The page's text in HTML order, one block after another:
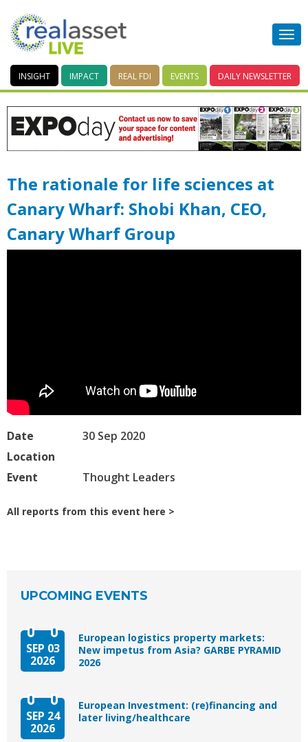
INSIGHT IMPACT REAL FDI EVENTS DAILY NEWSLETTER
The rationale for life sciences at
Canary Wharf: Shobi Khan, CEO,
Canary Wharf Group
Date
30 Sep 2020
Location
Event
Thought Leaders
All reports from this event here
UPCOMING EVENTS
SEP 03
2026
European logistics property markets:
New impetus from Asia? GARBE PYRAMID
2026
SEP 24
2026
European Investment: (re)financing and
later living/healthcare